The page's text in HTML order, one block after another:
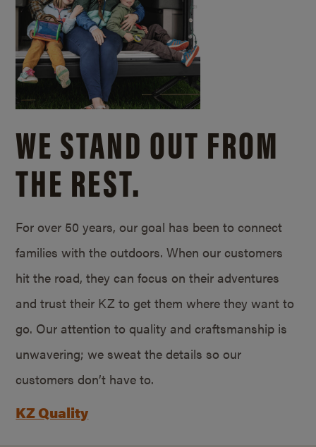
WE STAND OUT FROM
THE REST.
For over 50 years, our goal has been to connect
families with the outdoors. When our customers
hit the road, they can focus on their adventures
and trust their KZ to get them where they want to
go. Our attention to quality and craftsmanship is
unwavering; we sweat the details so our
customers don’t have to.
KZ Quality